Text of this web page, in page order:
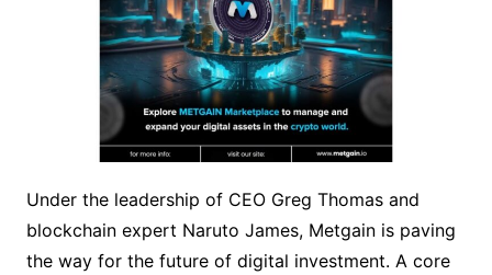
Under the leadership of CEO Greg Thomas and
blockchain expert Naruto James, Metgain is paving
the way for the future of digital investment. A core